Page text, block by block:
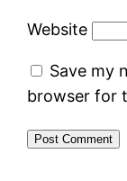
Website
Save my
browser for